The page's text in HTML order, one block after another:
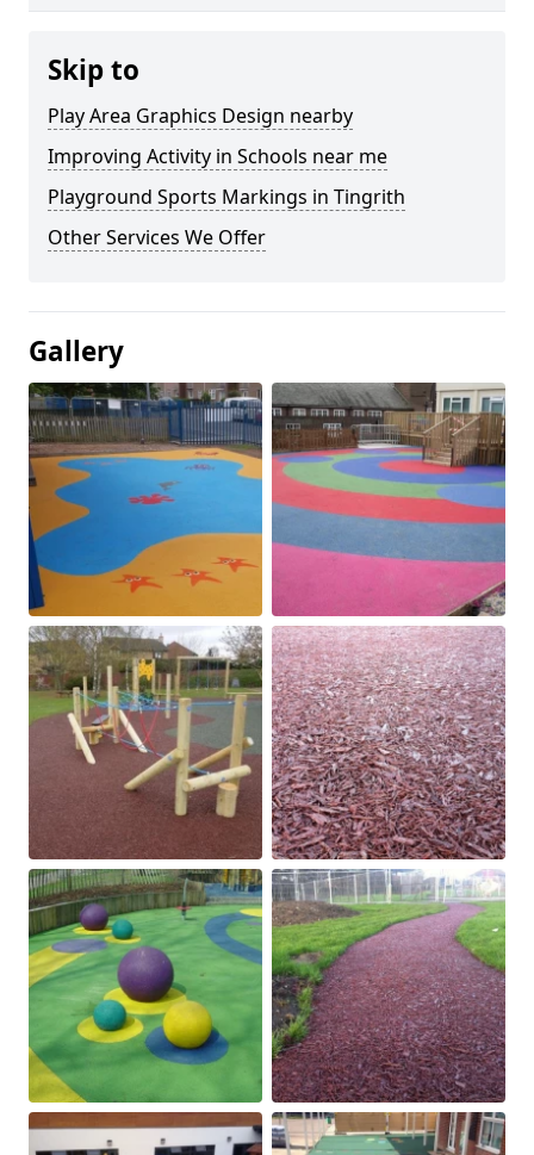
Skip to
Play Area Graphics Design nearby
Improving Activity in Schools near me
Playground Sports Markings in Tingrith
Other Services We Offer
Gallery